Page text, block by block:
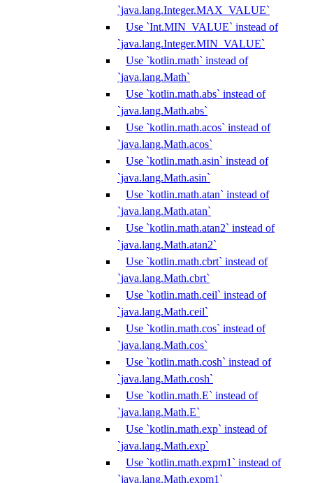
`java.lang.Integer.MAX_VALUE`
Use `Int.MIN_VALUE` instead of
`java.lang.Integer.MIN_VALUE`
Use `kotlin.math` instead of
`java.lang.Math`
Use `kotlin.math.abs` instead of
`java.lang.Math.abs`
Use `kotlin.math.acos` instead of
`java.lang.Math.acos`
Use `kotlin.math.asin` instead of
`java.lang.Math.asin`
Use `kotlin.math.atan` instead of
`java.lang.Math.atan`
Use `kotlin.math.atan2` instead of
`java.lang.Math.atan2`
Use `kotlin.math.cbrt` instead of
`java.lang.Math.cbrt`
Use `kotlin.math.ceil` instead of
`java.lang.Math.ceil`
Use `kotlin.math.cos` instead of
`java.lang.Math.cos`
Use `kotlin.math.cosh` instead of
`java.lang.Math.cosh`
Use `kotlin.math.E` instead of
`java.lang.Math.E`
Use `kotlin.math.exp` instead of
`java.lang.Math.exp`
Use `kotlin.math.expm1` instead of
`java.lang.Math.expm1`